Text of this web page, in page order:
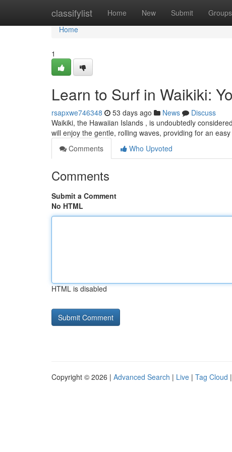
classifylist Home New Submit Groups
Home
Home
1
Learn to Surf in Waikiki:
rsapxwe746348 53 days ago News
Discuss
Waikiki, the Hawaiian Islands , is undoubtedly
will enjoy the gentle, rolling waves, providing for an
Comments
Who Upvoted
Comments
Submit a Comment
No HTML
HTML is disabled
Copyright © 2026 | Advanced Search | Live | Tag Cloud |